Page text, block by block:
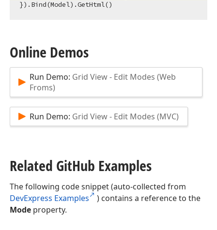
Online Demos
Run Demo: Grid View - Edit Modes (Web
Froms)
Run Demo: Grid View - Edit Modes (MVC)
Related GitHub Examples
The following code snippet (auto-collected from
DevExpress Examples
) contains a reference to the
Mode property.